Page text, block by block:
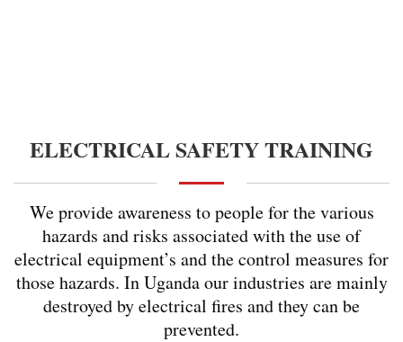
ELECTRICAL SAFETY TRAINING
We provide awareness to people for the various
hazards and risks associated with the use of
electrical equipment’s and the control measures for
those hazards. In Uganda our industries are mainly
destroyed by electrical fires and they can be
prevented.